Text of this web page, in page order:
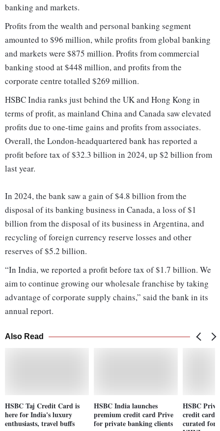
banking and markets.
Profits from the wealth and personal banking segment
amounted to $96 million, while profits from global banking
and markets were $875 million. Profits from commercial
banking stood at $448 million, and profits from the
corporate centre totalled $269 million.
HSBC India ranks just behind the UK and Hong Kong in
terms of profit, as mainland China and Canada saw elevated
profits due to one-time gains and profits from associates.
Overall, the London-headquartered bank has reported a
profit before tax of $32.3 billion in 2024, up $2 billion from
last year.
In 2024, the bank saw a gain of $4.8 billion from the
disposal of its banking business in Canada, a loss of $1
billion from the disposal of its business in Argentina, and
recycling of foreign currency reserve losses and other
reserves of $5.2 billion.
“In India, we reported a profit before tax of $1.7 billion. We
aim to continue growing our wholesale franchise by taking
advantage of corporate supply chains,” said the bank in its
annual report.
Also Read
HSBC Taj Credit Card is
here for India's luxury
enthusiasts, travel buffs
HSBC India launches
premium credit card Prive
for private banking clients
HSBC
credit card
curated for